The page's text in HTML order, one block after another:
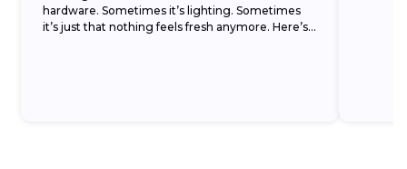
hardware. Sometimes it’s lighting. Sometimes
it’s just that nothing feels fresh anymore. Here’s